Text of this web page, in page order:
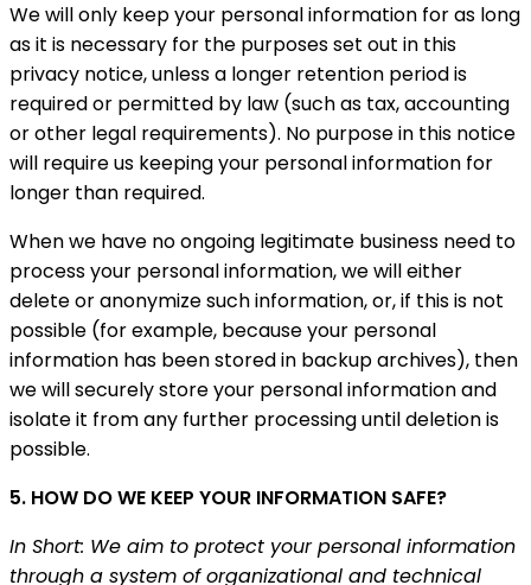
We will only keep your personal information for as long
as it is necessary for the purposes set out in this
privacy notice, unless a longer retention period is
required or permitted by law (such as tax, accounting
or other legal requirements). No purpose in this notice
will require us keeping your personal information for
longer than required.
When we have no ongoing legitimate business need to
process your personal information, we will either
delete or anonymize such information, or, if this is not
possible (for example, because your personal
information has been stored in backup archives), then
we will securely store your personal information and
isolate it from any further processing until deletion is
possible.
5. HOW DO WE KEEP YOUR INFORMATION SAFE?
In Short: We aim to protect your personal information
through a system of organizational and technical